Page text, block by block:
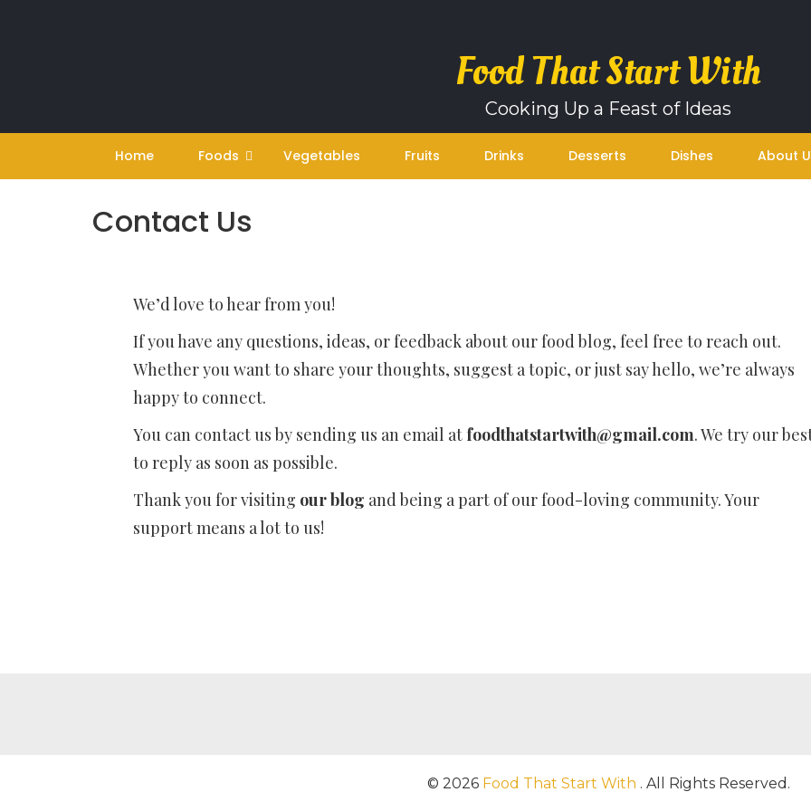
Food That Start With
Cooking Up a Feast of Ideas
Home Foods Vegetables Fruits Drinks Desserts Dishes About
Contact Us
We’d love to hear from you!
If you have any questions, ideas, or feedback about our food blog, feel free to reach out.
Whether you want to share your thoughts, suggest a topic, or just say hello, we’re always
happy to connect.
You can contact us by sending us an email at foodthatstartwith@gmail.com. We try our
to reply as soon as possible.
Thank you for visiting our blog and being a part of our food-loving community. Your
support means a lot to us!
© 2026 Food That Start With . All Rights Reserved.